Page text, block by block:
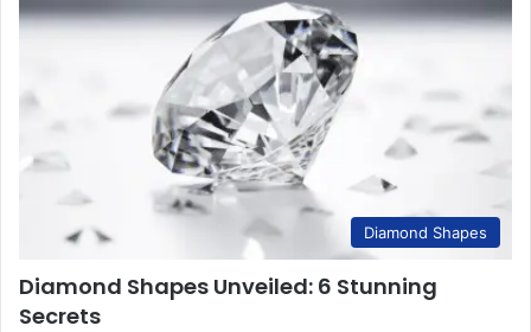
Diamond Shapes
Diamond Shapes Unveiled: 6 Stunning
Secrets